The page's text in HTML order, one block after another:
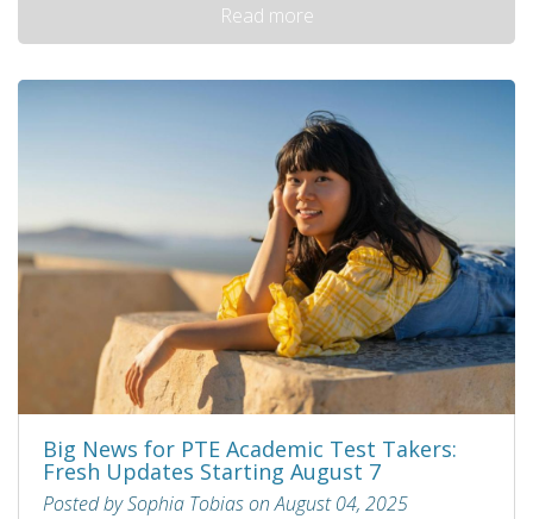
Read more
Big News for PTE Academic Test Takers:
Fresh Updates Starting August 7
Posted by Sophia Tobias on August 04, 2025